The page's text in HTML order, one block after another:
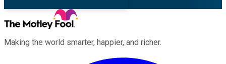
Making the world smarter, happier, and richer.